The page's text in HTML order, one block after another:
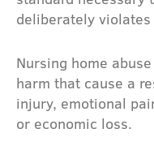
deliberately
Nursing home
harm that cause a
injury, emotional
or economic loss.